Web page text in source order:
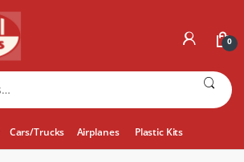
0
Cars/Trucks Airplanes Plastic Kits